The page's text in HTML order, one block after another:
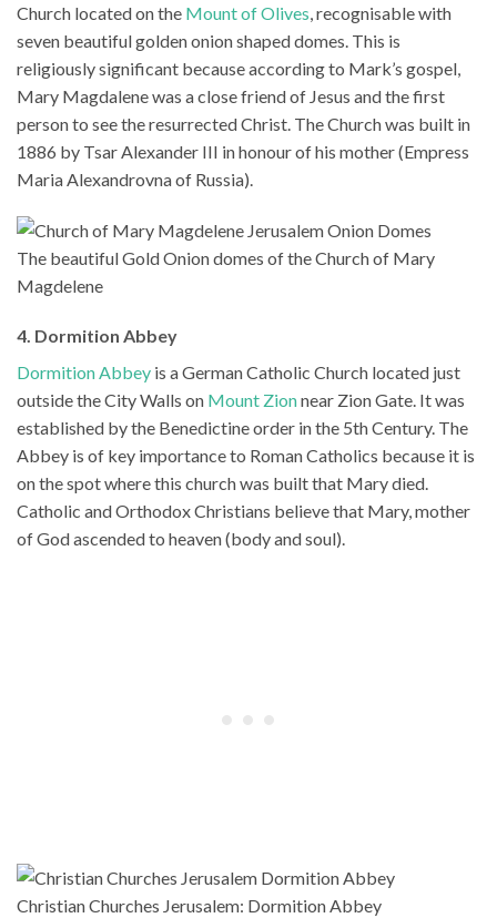
Church located on the Mount of Olives , recognisable with
seven beautiful golden onion shaped domes. This is
religiously significant because according to Mark’s gospel,
Mary Magdalene was a close friend of Jesus and the first
person to see the resurrected Christ. The Church was built in
1886 by Tsar Alexander III in honour of his mother (Empress
Maria Alexandrovna of Russia).
The beautiful Gold Onion domes of the Church of Mary
Magdelene
4. Dormition Abbey
Dormition Abbey is a German Catholic Church located just
outside the City Walls on Mount Zionnear Zion Gate. It was
established by the Benedictine order in the 5th Century. The
Abbey is of key importance to Roman Catholics because it is
on the spot where this church was built that Mary died.
Catholic and Orthodox Christians believe that Mary, mother
of God ascended to heaven (body and soul).
Christian Churches Jerusalem: Dormition Abbey